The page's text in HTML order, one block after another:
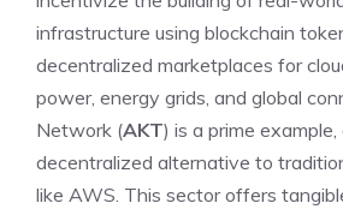
infrastructure using blockchain
decentralized marketplaces for
power, energy grids, and global
Network (AKT) is a prime
decentralized alternative to
like AWS. This sector offers